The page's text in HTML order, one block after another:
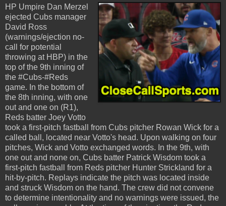
HP Umpire Dan Merzel
ejected Cubs manager
David Ross
(warnings/ejection no-
call for potential
throwing at HBP) in the
top of the 9th inning of
the #Cubs-#Reds
game. In the bottom of
the 8th inning, with one
out and one on (R1),
Reds batter Joey Votto
took a first-pitch fastball from Cubs pitcher Rowan Wick for a
called ball, located near Votto's head. Upon walking on four
pitches, Wick and Votto exchanged words. In the 9th, with
one out and none on, Cubs batter Patrick Wisdom took a
first-pitch fastball from Reds pitcher Hunter Strickland for a
hit-by-pitch. Replays indicate the pitch was located inside
and struck Wisdom on the hand. The crew did not convene
to determine intentionality and no warnings were issued, the